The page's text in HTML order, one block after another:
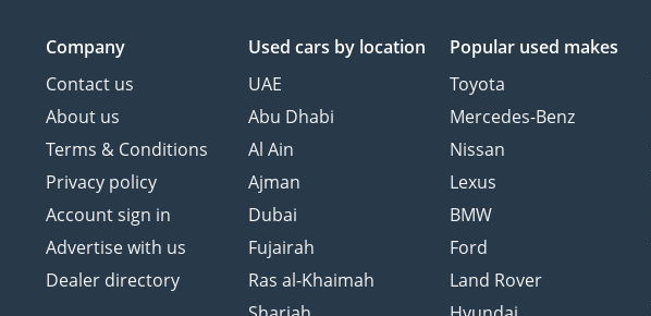
Company
Contact us
About us
Terms & Conditions
Privacy policy
Account sign in
Advertise with us
Dealer directory
Used cars by location
UAE
Abu Dhabi
Al Ain
Ajman
Dubai
Fujairah
Ras al-Khaimah
Popular used makes
Toyota
Mercedes-Benz
Nissan
Lexus
BMW
Ford
Land Rover